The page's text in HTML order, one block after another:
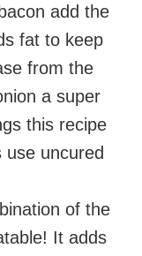
add the
fat to keep
from the
a super
this recipe
uncured
of the
It adds